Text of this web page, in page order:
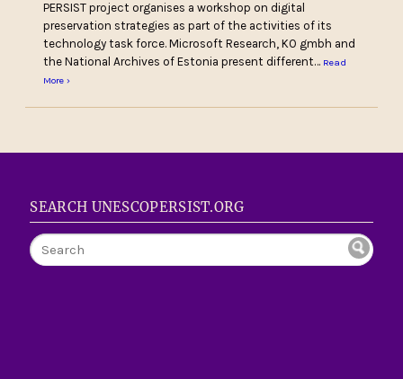
PERSIST project organises a workshop on digital
preservation strategies as part of the activities of its
technology task force. Microsoft Research, KO gmbh and
the National Archives of Estonia present different… Read
More ›
SEARCH UNESCOPERSIST.ORG